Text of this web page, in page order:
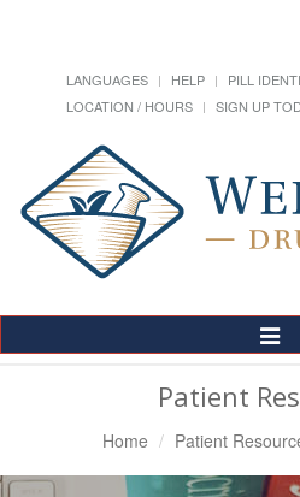
LANGUAGES HELP PILL
LOCATION / HOURS
SIGN UP
Toggle
Patient
Home Patient